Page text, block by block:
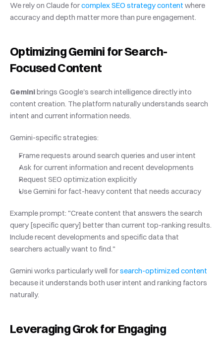
We rely on Claude for complex SEO strategy content where
accuracy and depth matter more than pure engagement.
Optimizing Gemini for Search-
Focused Content
Gemini brings Google's search intelligence directly into
content creation. The platform naturally understands search
intent and current information needs.
Gemini-specific strategies:
Frame requests around search queries and user intent
Ask for current information and recent developments
Request SEO optimization explicitly
Use Gemini for fact-heavy content that needs accuracy
Example prompt: "Create content that answers the search
query [specific query] better than current top-ranking results.
Include recent developments and specific data that
searchers actually want to find."
Gemini works particularly well for search-optimized content
because it understands both user intent and ranking factors
naturally.
Leveraging Grok for Engaging